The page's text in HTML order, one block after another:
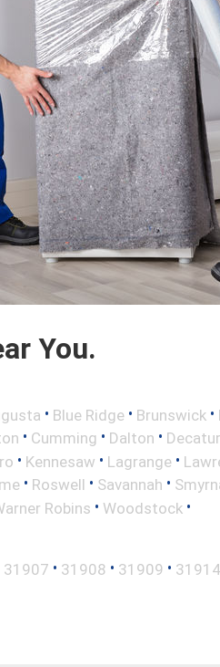
You.
• Blue Ridge • Brunswick •
• Cumming • Dalton • Decatur
• Kennesaw • Lagrange •
• Roswell • Savannah •
Robins • Woodstock •
31907 • 31908 • 31909 • 31914